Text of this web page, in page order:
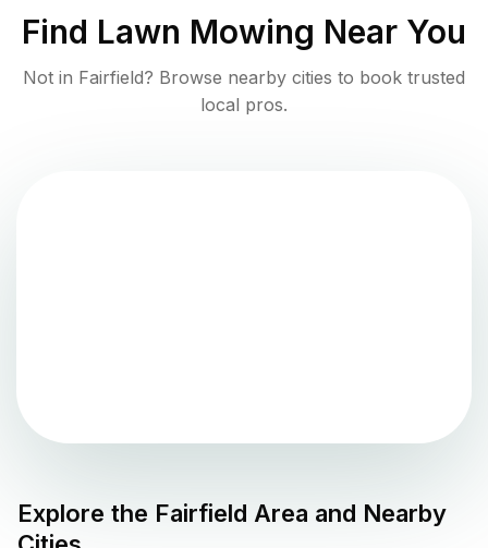
Find Lawn Mowing Near You
Not in Fairfield? Browse nearby cities to book trusted
local pros.
Explore the Fairfield Area and Nearby